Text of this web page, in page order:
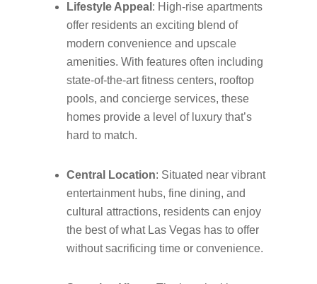
Lifestyle Appeal : High-rise apartments
offer residents an exciting blend of
modern convenience and upscale
amenities. With features often including
state-of-the-art fitness centers, rooftop
pools, and concierge services, these
homes provide a level of luxury that’s
hard to match.
Central Location: Situated near vibrant
entertainment hubs, fine dining, and
cultural attractions, residents can enjoy
the best of what Las Vegas has to offer
without sacrificing time or convenience.